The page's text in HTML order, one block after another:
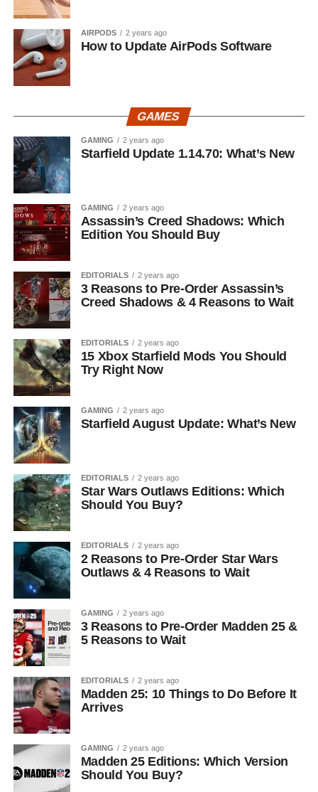
AIRPODS 2 years ago
How to Update AirPods Software
GAMES
GAMING 2 years ago
Starfield Update 1.14.70: What’s New
GAMING 2 years ago
Assassin’s Creed Shadows: Which
Edition You Should Buy
EDITORIALS 2 years ago
3 Reasons to Pre-Order Assassin’s
Creed Shadows & 4 Reasons to Wait
EDITORIALS 2 years ago
15 Xbox Starfield Mods You Should
Try Right Now
GAMING 2 years ago
Starfield August Update: What’s New
EDITORIALS 2 years ago
Star Wars Outlaws Editions: Which
Should You Buy?
EDITORIALS 2 years ago
2 Reasons to Pre-Order Star Wars
Outlaws & 4 Reasons to Wait
GAMING 2 years ago
3 Reasons to Pre-Order Madden 25 &
5 Reasons to Wait
EDITORIALS 2 years ago
Madden 25: 10 Things to Do Before It
Arrives
GAMING 2 years ago
Madden 25 Editions: Which Version
Should You Buy?